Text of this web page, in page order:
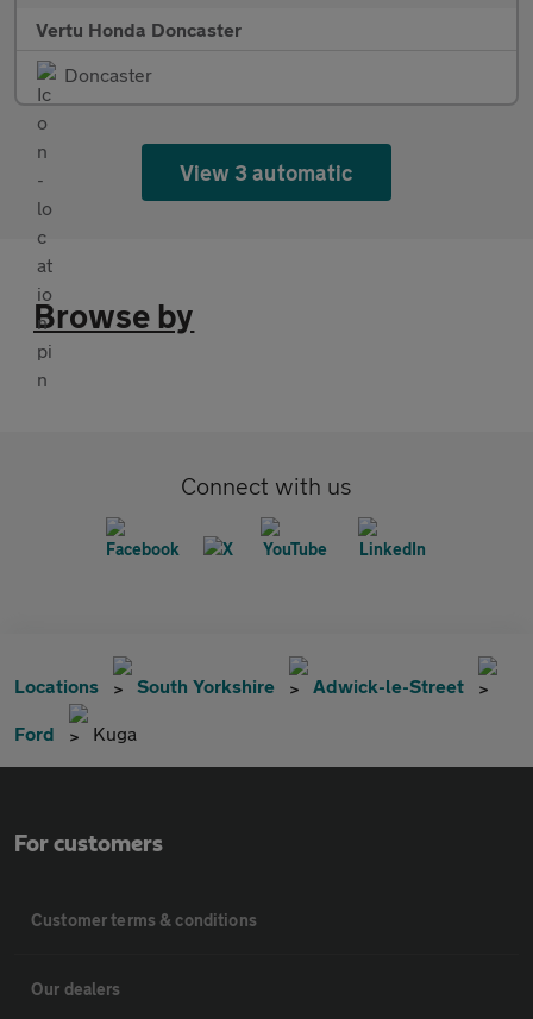
Vertu Honda Doncaster
Doncaster
View 3 automatic
Browse by
Connect with us
Locations South Yorkshire Adwick-le-Street
Ford Kuga
For customers
Customer terms & conditions
Our dealers